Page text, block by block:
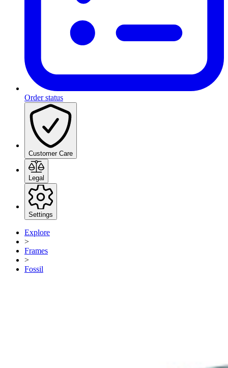
Order status
Customer Care
Legal
Settings
Explore
>
Frames
>
Fossil